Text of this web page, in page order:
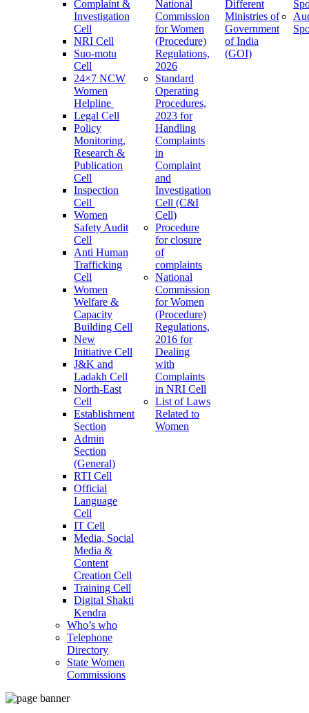
Complaint &
Investigation
Cell
NRI Cell
Suo-motu
Cell
24×7 NCW
Women
Helpline
Legal Cell
Policy
Monitoring,
Research &
Publication
Cell
Inspection
Cell
Women
Safety Audit
Cell
Anti Human
Trafficking
Cell
Women
Welfare &
Capacity
Building Cell
New
Initiative Cell
J&K and
Ladakh Cell
North-East
Cell
Establishment
Section
Admin
Section
(General)
RTI Cell
Official
Language
Cell
IT Cell
Media, Social
Media &
Content
Creation Cell
Training Cell
Digital Shakti
Kendra
Who’s who
Telephone
Directory
State Women
Commissions
National
Commission
for Women
(Procedure)
Regulations,
2026
Standard
Operating
Procedures,
2023 for
Handling
Complaints
in
Complaint
and
Investigation
Cell (C&I
Cell)
Procedure
for closure
of
complaints
National
Commission
for Women
(Procedure)
Regulations,
2016 for
Dealing
with
Complaints
in NRI Cell
List of Laws
Related to
Women
Different
Ministries of
Government
of India
(GOI)